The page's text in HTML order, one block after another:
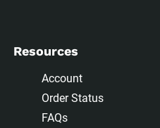
Resources
Account
Order Status
FAQs